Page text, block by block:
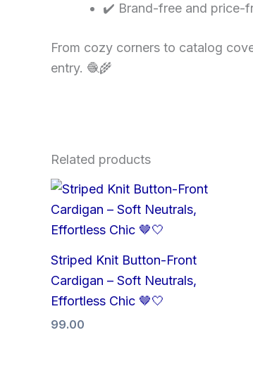
✔️ Brand-free and price-
From cozy corners to catalog
entry. 🧶🌾
Related products
Striped Knit Button-Front
Cardigan – Soft Neutrals,
Effortless Chic 🤎🤍
99.00